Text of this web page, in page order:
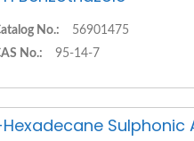
No.:
56901475
No.:
95-14-7
Hexadecane